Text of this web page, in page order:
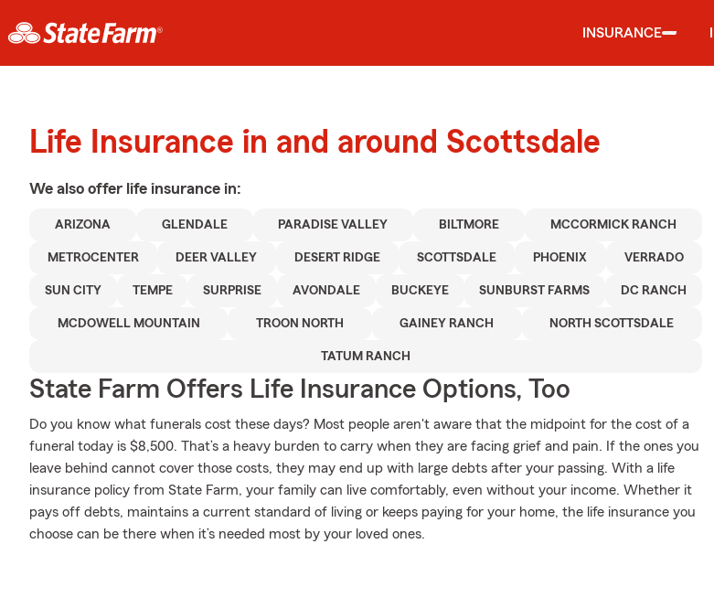
INSURANCE
Life Insurance in and around Scottsdale
We also offer life insurance in:
ARIZONA GLENDALE PARADISE VALLEY BILTMORE MCCORMICK RANCH
METROCENTER DEER VALLEY DESERT RIDGE SCOTTSDALE PHOENIX VERRADO
SUN CITY TEMPE SURPRISE AVONDALE BUCKEYE SUNBURST FARMS DC RANCH
MCDOWELL MOUNTAIN TROON NORTH GAINEY RANCH NORTH SCOTTSDALE
TATUM RANCH
State Farm Offers Life Insurance Options, Too
Do you know what funerals cost these days? Most people aren't aware that the midpoint for the cost of a
funeral today is $8,500. That’s a heavy burden to carry when they are facing grief and pain. If the ones you
leave behind cannot cover those costs, they may end up with large debts after your passing. With a life
insurance policy from State Farm, your family can live comfortably, even without your income. Whether it
pays off debts, maintains a current standard of living or keeps paying for your home, the life insurance you
choose can be there when it’s needed most by your loved ones.